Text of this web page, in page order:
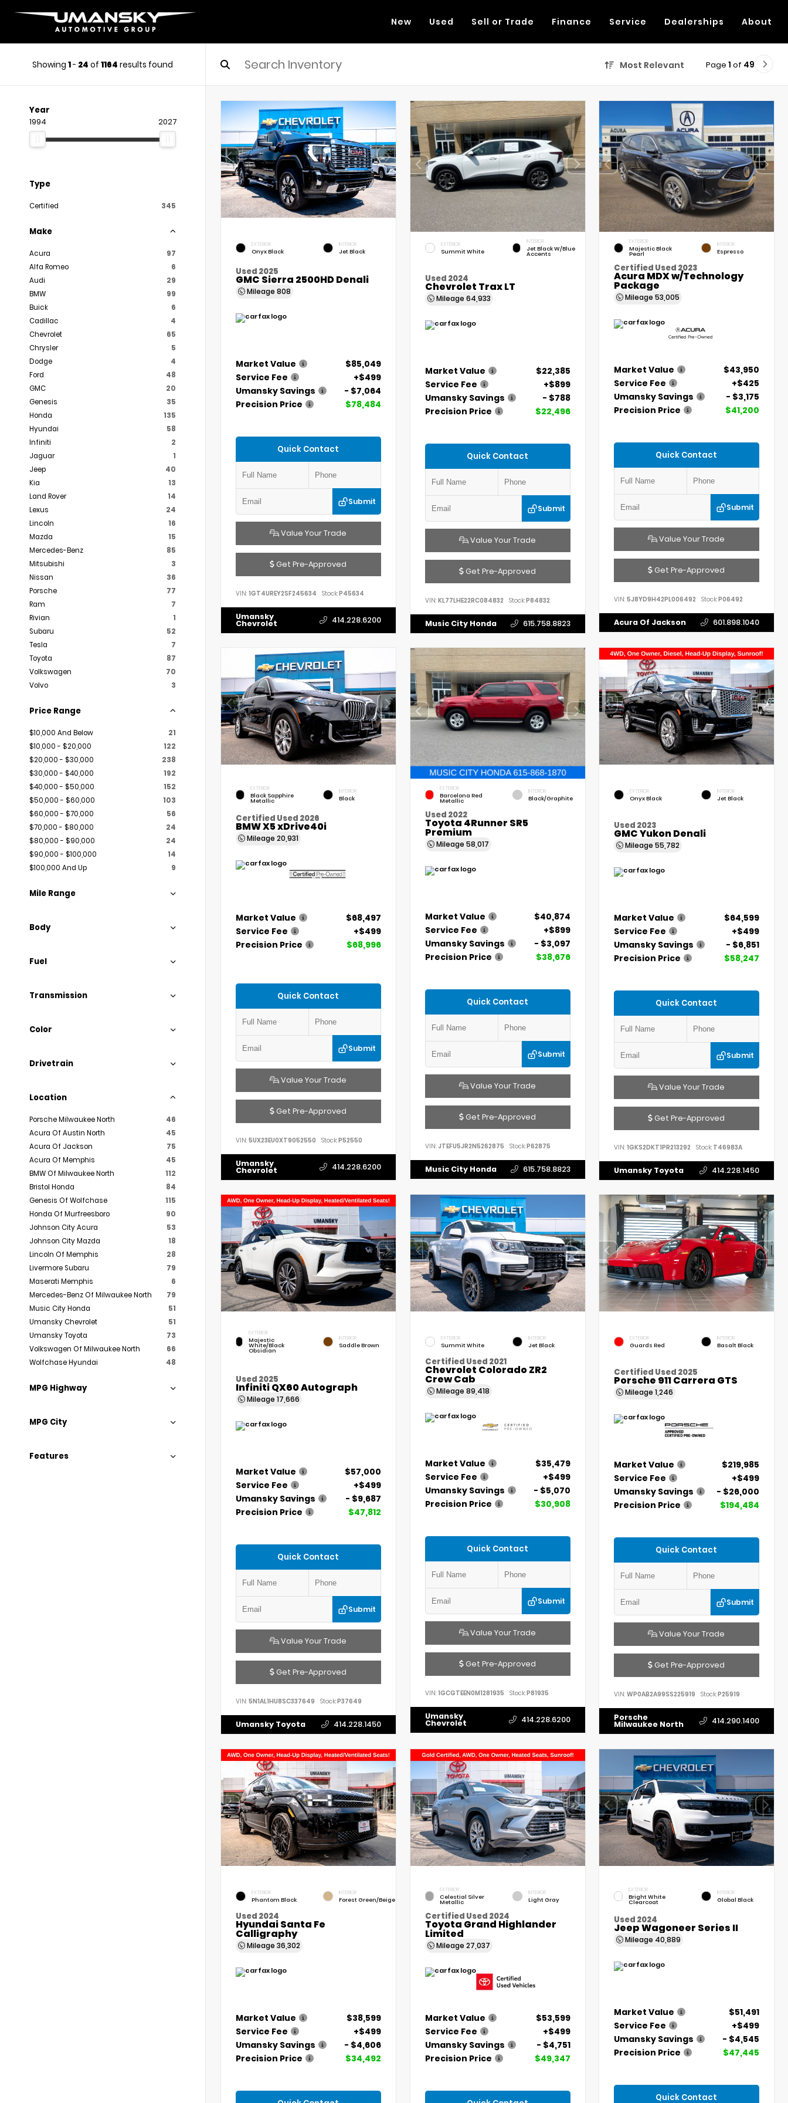
New Used Sell or Trade Finance Service Dealerships About
Showing 1- 24 of 1164 results found Most Relevant Page 1 of 49
Year
1994 2027
Type
Certified 345
Make
Acura
97
Alfa Romeo
6
Audi
29
BMW
99
Buick
6
Cadillac
4
Chevrolet
65
Chrysler
5
Dodge
4
Ford
48
GMC
20
Genesis
35
Honda
135
Hyundai
58
Infiniti
2
Jaguar
1
Jeep
40
Kia
13
Land Rover
14
Lexus
24
Lincoln
16
Mazda
15
Mercedes-Benz
85
Mitsubishi
3
Nissan
36
Porsche
77
Ram
7
Rivian
1
Subaru
52
Tesla
7
Toyota
87
Volkswagen
70
Volvo
3
Price Range
$10,000 And Below
21
$10,000 - $20,000
122
$20,000 - $30,000
238
$30,000 - $40,000
192
$40,000 - $50,000
152
$50,000 - $60,000
103
$60,000 - $70,000
56
$70,000 - $80,000
24
$80,000 - $90,000
24
$90,000 - $100,000
14
$100,000 And Up
9
Mile Range
Body
Fuel
Transmission
Color
Drivetrain
Location
Porsche Milwaukee North
46
Acura Of Austin North
45
Acura Of Jackson
75
Acura Of Memphis
45
BMW Of Milwaukee North
112
Bristol Honda
84
Genesis Of Wolfchase
115
Honda Of Murfreesboro
90
Johnson City Acura
53
Johnson City Mazda
18
Lincoln Of Memphis
28
Livermore Subaru
79
Maserati Memphis
6
Mercedes-Benz Of Milwaukee North
79
Music City Honda
51
Umansky Chevrolet
51
Umansky Toyota
73
Volkswagen Of Milwaukee North
66
Wolfchase Hyundai
48
MPG Highway
MPG City
Features
EXTERIOR
Onyx Black
INTERIOR
Jet Black
Used 2025
GMC Sierra 2500HD Denali
Mileage 808
Market Value
$85,049
Service Fee
+$499
Umansky Savings
- $7,064
Precision Price
$78,484
Quick Contact
Submit
Value Your Trade
Get Pre-Approved
VIN: 1GT4UREY2SF245634 Stock:P45634
Umansky
Chevrolet 414.228.6200
EXTERIOR
Summit White
INTERIOR
Jet Black W/Blue
Accents
Used 2024
Chevrolet Trax LT
Mileage 64,933
Market Value
$22,385
Service Fee
+$899
Umansky Savings
- $788
Precision Price
$22,496
Quick Contact
Submit
Value Your Trade
Get Pre-Approved
VIN: KL77LHE22RC084832 Stock:P84832
Music City Honda 615.758.8823
EXTERIOR
Majestic Black
Pearl
INTERIOR
Espresso
Certified Used 2023
Acura MDX w/Technology
Package
Mileage53,005
Market Value
$43,950
Service Fee
+$425
Umansky Savings
- $3,175
Precision Price
$41,200
Quick Contact
Submit
Value Your Trade
Get Pre-Approved
VIN:5J8YD9H42PL006492 Stock:P06492
Acura Of Jackson 601.898.1040
EXTERIOR
Black Sapphire
Metallic
INTERIOR
Black
Certified Used 2026
BMW X5 xDrive40i
Mileage 20,931
Market Value
$68,497
Service Fee
+$499
Precision Price
$68,996
Quick Contact
Submit
Value Your Trade
Get Pre-Approved
VIN: 5UX23EU0XT9052550 Stock:P52550
Umansky
Chevrolet 414.228.6200
EXTERIOR
Barcelona Red
Metallic
INTERIOR
Black/Graphite
Used 2022
Toyota 4Runner SR5
Premium
Mileage 58,017
Market Value
$40,874
Service Fee
+$899
Umansky Savings
- $3,097
Precision Price
$38,676
Quick Contact
Submit
Value Your Trade
Get Pre-Approved
VIN: JTEFU5JR2N5262875 Stock:P62875
Music City Honda 615.758.8823
EXTERIOR
Onyx Black
INTERIOR
Jet Black
Used 2023
GMC Yukon Denali
Mileage55,782
Market Value
$64,599
Service Fee
+$499
Umansky Savings
- $6,851
Precision Price
$58,247
Quick Contact
Submit
Value Your Trade
Get Pre-Approved
VIN:1GKS2DKT1PR213292 Stock: T46983A
Umansky Toyota 414.228.1450
EXTERIOR
Majestic
White/Black
Obsidian
INTERIOR
Saddle Brown
Used 2025
Infiniti QX60 Autograph
Mileage 17,666
Market Value
$57,000
Service Fee
+$499
Umansky Savings
- $9,687
Precision Price
$47,812
Quick Contact
Submit
Value Your Trade
Get Pre-Approved
VIN: 5N1AL1HU8SC337649 Stock:P37649
Umansky Toyota 414.228.1450
EXTERIOR
Summit White
INTERIOR
Jet Black
Certified Used 2021
Chevrolet Colorado ZR2
Crew Cab
Mileage 89,418
Market Value
$35,479
Service Fee
+$499
Umansky Savings
- $5,070
Precision Price
$30,908
Quick Contact
Submit
Value Your Trade
Get Pre-Approved
VIN: 1GCGTEEN0M1281935 Stock:P81935
Umansky
Chevrolet 414.228.6200
EXTERIOR
Guards Red
INTERIOR
Basalt Black
Certified Used 2025
Porsche 911 Carrera GTS
Mileage1,246
Market Value
$219,985
Service Fee
+$499
Umansky Savings
- $26,000
Precision Price
$194,484
Quick Contact
Submit
Value Your Trade
Get Pre-Approved
VIN:WP0AB2A99SS225919 Stock:P25919
Porsche
Milwaukee North 414.290.1400
EXTERIOR
Phantom Black
INTERIOR
Forest Green/Beige
Used 2024
Hyundai Santa Fe
Calligraphy
Mileage 36,302
Market Value
$38,599
Service Fee
+$499
Umansky Savings
- $4,606
Precision Price
$34,492
EXTERIOR
Celestial Silver
Metallic
INTERIOR
Light Gray
Certified Used 2024
Toyota Grand Highlander
Limited
Mileage 27,037
Market Value
$53,599
Service Fee
+$499
Umansky Savings
- $4,751
Precision Price
$49,347
EXTERIOR
Bright White
Clearcoat
INTERIOR
Global Black
Used 2024
Jeep Wagoneer Series II
Mileage 40,889
Market Value
$51,491
Service Fee
+$499
Umansky Savings
- $4,545
Precision Price
$47,445
Quick Contact